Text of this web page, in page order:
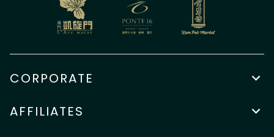
CORPORATE
AFFILIATES